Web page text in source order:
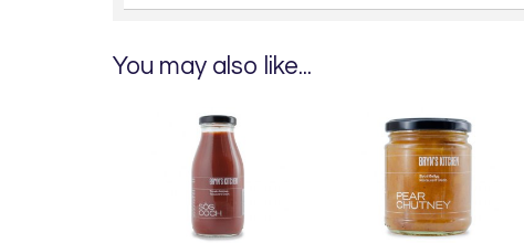
You may also like...